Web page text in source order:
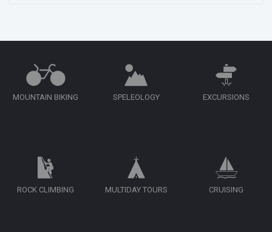
MOUNTAIN BIKING SPELEOLOGY EXCURSIONS
ROCK CLIMBING MULTIDAY TOURS CRUISING